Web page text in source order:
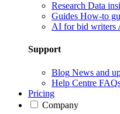
Research Data
Guides How-to
AI for bid writers
Support
Blog News and
Help Centre
Pricing
Company